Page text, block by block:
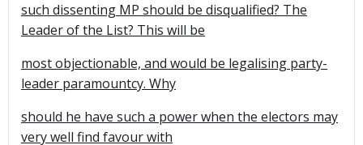
such dissenting MP should be disqualified? The
Leader of the List? This will be
most objectionable, and would be legalising party-
leader paramountcy. Why
should he have such a power when the electors may
very well find favour with